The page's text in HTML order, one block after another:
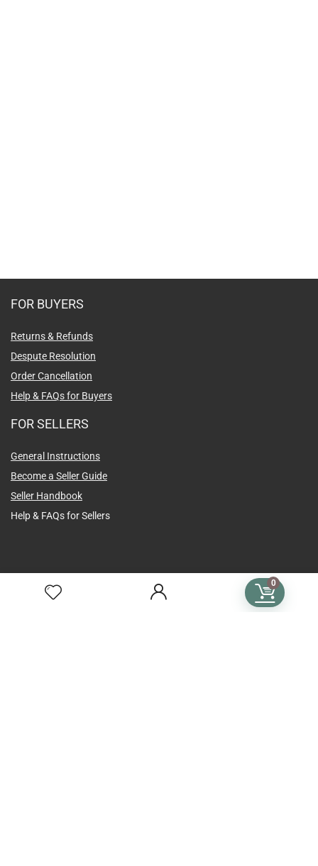
0
FOR BUYERS
Returns & Refunds
Despute Resolution
Order Cancellation
Help & FAQs for Buyers
FOR SELLERS
General Instructions
Become a Seller Guide
Seller Handbook
Help & FAQs for Sellers